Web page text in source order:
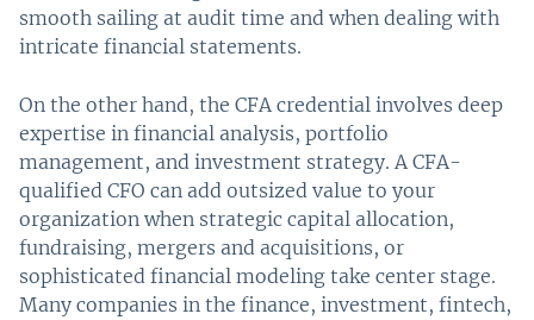
smooth sailing at audit time and when dealing with
intricate financial statements.
On the other hand, the CFA credential involves deep
expertise in financial analysis, portfolio
management, and investment strategy. A CFA-
qualified CFO can add outsized value to your
organization when strategic capital allocation,
fundraising, mergers and acquisitions, or
sophisticated financial modeling take center stage.
Many companies in the finance, investment, fintech,